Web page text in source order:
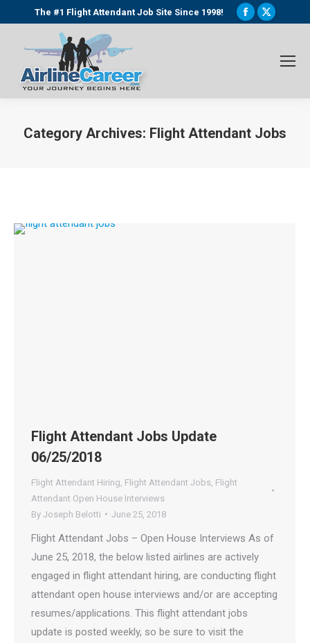
The #1 Flight Attendant Job Site Since 1998!
Facebook
window
X
window
Category Archives: Flight Attendant Jobs
Flight Attendant Jobs Update
06/25/2018
Flight Attendant Hiring Flight Attendant Jobs Flight
Attendant Open House Interviews
By Joseph Belotti June 25, 2018
Flight Attendant Jobs – Open House Interviews As of
June 25, 2018, the below listed airlines are actively
engaged in flight attendant hiring, are conducting flight
attendant open house interviews and/or are accepting
resumes/applications. This flight attendant jobs
update is posted weekly, so be sure to visit the